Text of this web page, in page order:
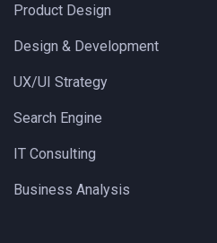
Product Design
Design & Development
UX/UI Strategy
Search Engine
IT Consulting
Business Analysis